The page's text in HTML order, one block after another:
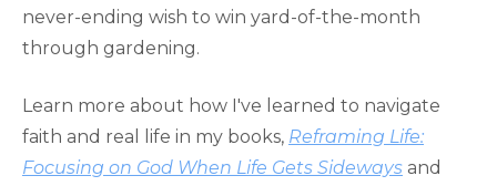
never-ending wish to win yard-of-the-month
through gardening.
Learn more about how I've learned to navigate
faith and real life in my books, Reframing Life:
Focusing on God When Life Gets Sideways and